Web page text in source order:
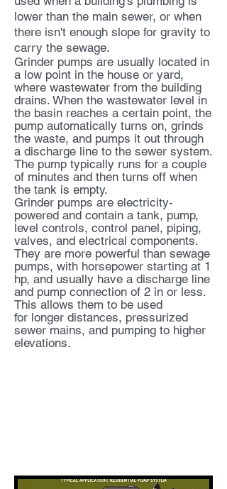
lower than the main sewer, or when
there isn't enough slope for gravity to
carry the sewage.
Grinder pumps are usually located in
a low point in the house or yard,
where wastewater from the building
drains. When the wastewater level in
the basin reaches a certain point, the
pump automatically turns on, grinds
the waste, and pumps it out through
a discharge line to the sewer system.
The pump typically runs for a couple
of minutes and then turns off when
the tank is empty.
Grinder pumps are electricity-
powered and contain a tank, pump,
level controls, control panel, piping,
valves, and electrical components.
They are more powerful than sewage
pumps, with horsepower starting at 1
hp, and usually have a discharge line
and pump connection of 2 in or less.
This allows them to be used
for longer distances, pressurized
sewer mains, and pumping to higher
elevations.